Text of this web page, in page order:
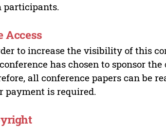
participants.
Access
to increase the visibility of this
has chosen to sponsor
all conference papers can be
payment is required.